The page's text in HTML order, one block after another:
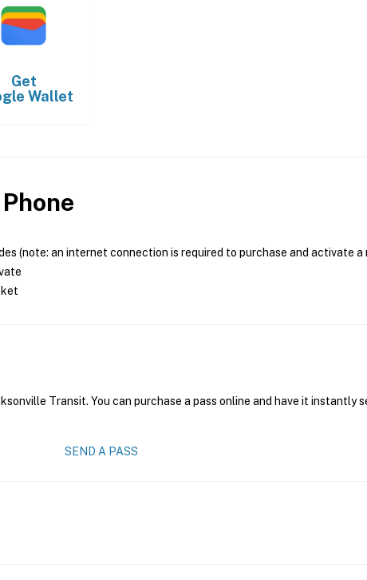
Get
Wallet
(note: an internet connection is required to purchase and activate a
Transit. You can purchase a pass online and have it instantly
SEND A PASS